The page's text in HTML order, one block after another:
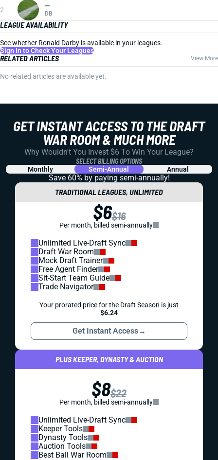
2 —
DB
LEAGUE AVAILABILITY
See whether Ronald Darby is available in your leagues.
Sign In to Check Your Leagues
RELATED ARTICLES View More
No related articles are available yet.
GET INSTANT ACCESS TO THE DRAFT
WAR ROOM & MUCH MORE
Why Wouldn't You Invest $6 To Win Your League?
SELECT BILLING OPTIONS
Monthly Semi-Annual Annual
Save 60% by paying semi-annually!
TRADITIONAL LEAGUES, UNLIMITED
$6$16
Per month, billed semi-annually
Unlimited Live-Draft Sync
Draft War Room
Mock Draft Trainer
Free Agent Finder
Sit-Start Team Guide
Trade Navigator
Your prorated price for the Draft Season is just
$6.24
Get Instant Access→
PLUS KEEPER, DYNASTY & AUCTION
$8$22
Per month, billed semi-annually
Unlimited Live-Draft Sync
Keeper Tools
Dynasty Tools
Auction Tools
Best Ball War Room